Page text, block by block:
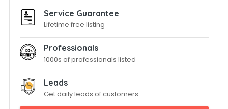
Service Guarantee
Lifetime free listing
Professionals
1000s of professionals listed
Leads
Get daily leads of customers